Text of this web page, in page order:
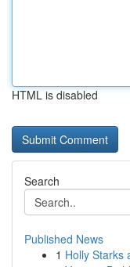
HTML is disabled
Search
Published News
1 Holly Starks